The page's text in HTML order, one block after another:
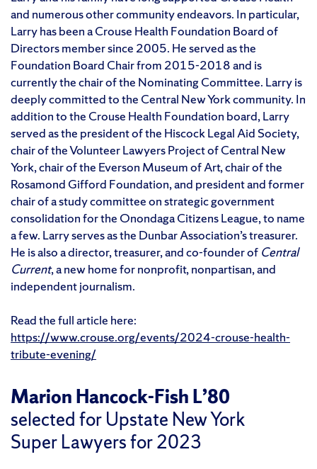
and numerous other community endeavors. In particular,
Larry has been a Crouse Health Foundation Board of
Directors member since 2005. He served as the
Foundation Board Chair from 2015-2018 and is
currently the chair of the Nominating Committee. Larry is
deeply committed to the Central New York community. In
addition to the Crouse Health Foundation board, Larry
served as the president of the Hiscock Legal Aid Society,
chair of the Volunteer Lawyers Project of Central New
York, chair of the Everson Museum of Art, chair of the
Rosamond Gifford Foundation, and president and former
chair of a study committee on strategic government
consolidation for the Onondaga Citizens League, to name
a few. Larry serves as the Dunbar Association’s treasurer.
He is also a director, treasurer, and co-founder of Central
Current, a new home for nonprofit, nonpartisan, and
independent journalism.
Read the full article here:
https://www.crouse.org/events/2024-crouse-health-
tribute-evening/
Marion Hancock-Fish L’80
selected for Upstate New York
Super Lawyers for 2023